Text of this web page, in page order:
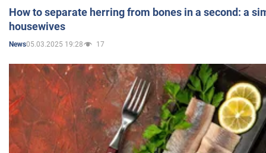
How to separate herring from bones in a second: a
housewives
News05.03.2025 19:28 17